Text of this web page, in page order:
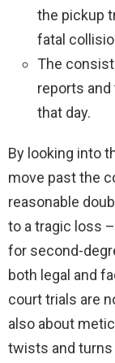
the pickup
fatal
The
reports
that day.
By looking into
move past the
reasonable
to a tragic loss
for second-
both legal and
court trials are
also about
twists and